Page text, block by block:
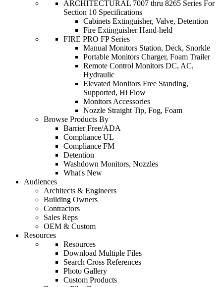
ARCHITECTURAL 7007 thru 8265 Series For
Section 10 Specifications
Cabinets Extinguisher, Valve, Detention
Fire Extinguisher Hand-held
FIRE PRO FP Series
Manual Monitors Station, Deck, Snorkle
Portable Monitors Charger, Foam Trailer
Remote Control Monitors DC, AC,
Hydraulic
Elevated Monitors Free Standing,
Supported, Hi Flow
Monitors Accessories
Nozzle Straight Tip, Fog, Foam
Browse Products By
Barrier Free/ADA
Compliance UL
Compliance FM
Detention
Washdown Monitors, Nozzles
What's New
Audiences
Architects & Engineers
Building Owners
Contractors
Sales Reps
OEM & Custom
Resources
Resources
Download Multiple Files
Search Cross References
Photo Gallery
Custom Products